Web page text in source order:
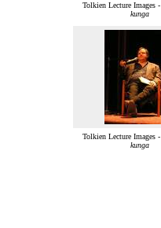
Tolkien Lecture Images -
kunga
Tolkien Lecture Images -
kunga